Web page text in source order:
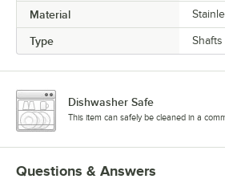
Material
Type
Dishwasher Safe
This item can safely be cleaned in a
Questions & Answers